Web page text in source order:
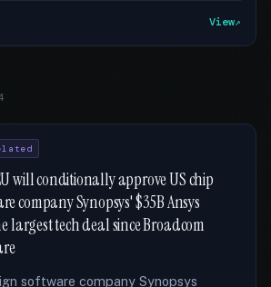
View
will conditionally approve US chip
company Synopsys' $35B Ansys
largest tech deal since Broadcom
software company Synopsys